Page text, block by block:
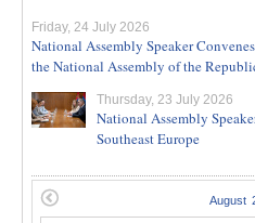
Friday, 24 July 2026
National Assembly Speaker
the National Assembly of the
Thursday, 23 July 2026
National Assembly
Southeast Europe